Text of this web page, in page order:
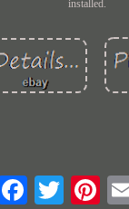
installed.